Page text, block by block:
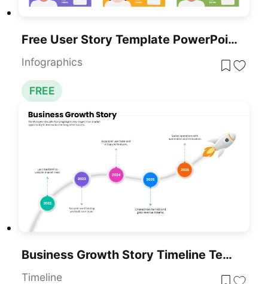
Free User Story Template PowerPoint And Google Slides
Infographics
FREE
Business Growth Story Timeline Template For PowerPoint & Google Slides
Timeline